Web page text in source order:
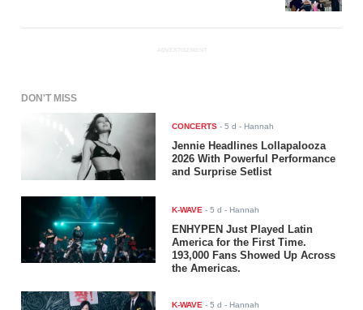
ADVERTISEMENT
DON'T MISS
CONCERTS -5 d - Hannah
Jennie Headlines Lollapalooza
2026 With Powerful Performance
and Surprise Setlist
K-WAVE -5 d - Hannah
ENHYPEN Just Played Latin
America for the First Time.
193,000 Fans Showed Up Across
the Americas.
K-WAVE -5 d - Hannah